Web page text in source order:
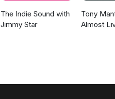
The Indie Sound with
Jimmy Star
Tony
Almost